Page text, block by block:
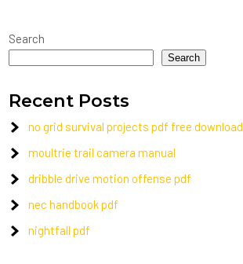
Search
Search
Recent Posts
no grid survival projects pdf free download
moultrie trail camera manual
dribble drive motion offense pdf
nec handbook pdf
nightfall pdf